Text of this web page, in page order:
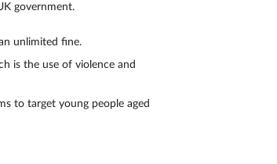
government.
unlimited fine.
is the use of violence and
to target young people aged